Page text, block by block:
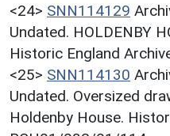
<24> SNN114129
Undated. HOLDENBY
Historic England
<25> SNN114130
Undated. Oversized
Holdenby House.